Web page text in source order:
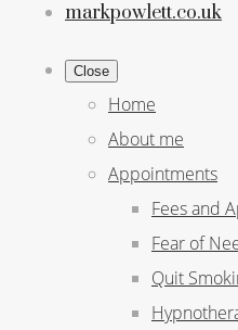
markpowlett.co.uk
Close
Home
About me
Appointments
Fees and
Fear of
Quit